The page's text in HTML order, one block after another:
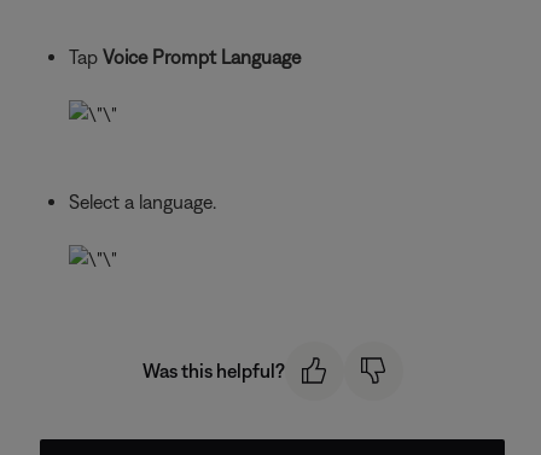
Tap Voice Prompt Language
Select a language.
Was this helpful?